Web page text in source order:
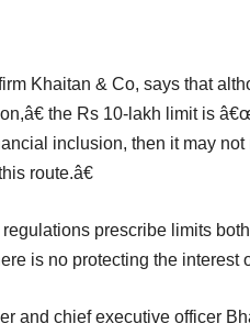
Khaitan & Co, says that
the Rs 10-lakh limit is
inclusion, then it may
route.â€
prescribe limits
is no protecting the interest
and chief executive officer